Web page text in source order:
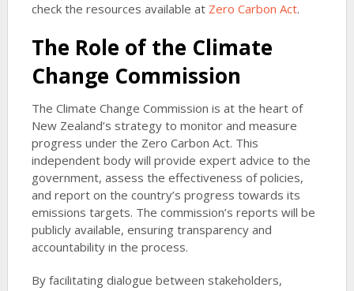
check the resources available at Zero Carbon Act.
The Role of the Climate
Change Commission
The Climate Change Commission is at the heart of
New Zealand’s strategy to monitor and measure
progress under the Zero Carbon Act. This
independent body will provide expert advice to the
government, assess the effectiveness of policies,
and report on the country’s progress towards its
emissions targets. The commission’s reports will be
publicly available, ensuring transparency and
accountability in the process.
By facilitating dialogue between stakeholders,